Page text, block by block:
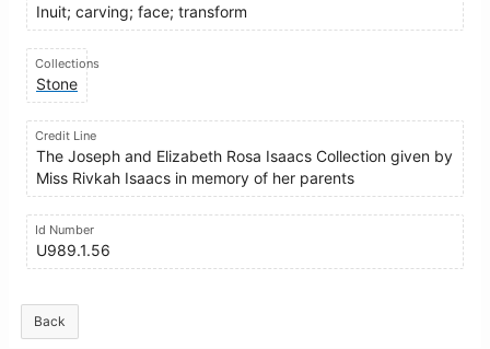
Inuit; carving; face; transform
Collections
Stone
Credit Line
The Joseph and Elizabeth Rosa Isaacs Collection given by
Miss Rivkah Isaacs in memory of her parents
Id Number
U989.1.56
Back